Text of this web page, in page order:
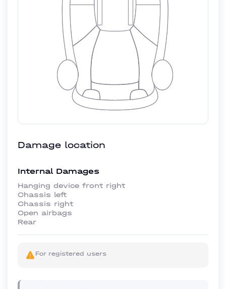
Damage location
Internal Damages
Hanging device front right
Chassis left
Chassis right
Open airbags
Rear
For registered users